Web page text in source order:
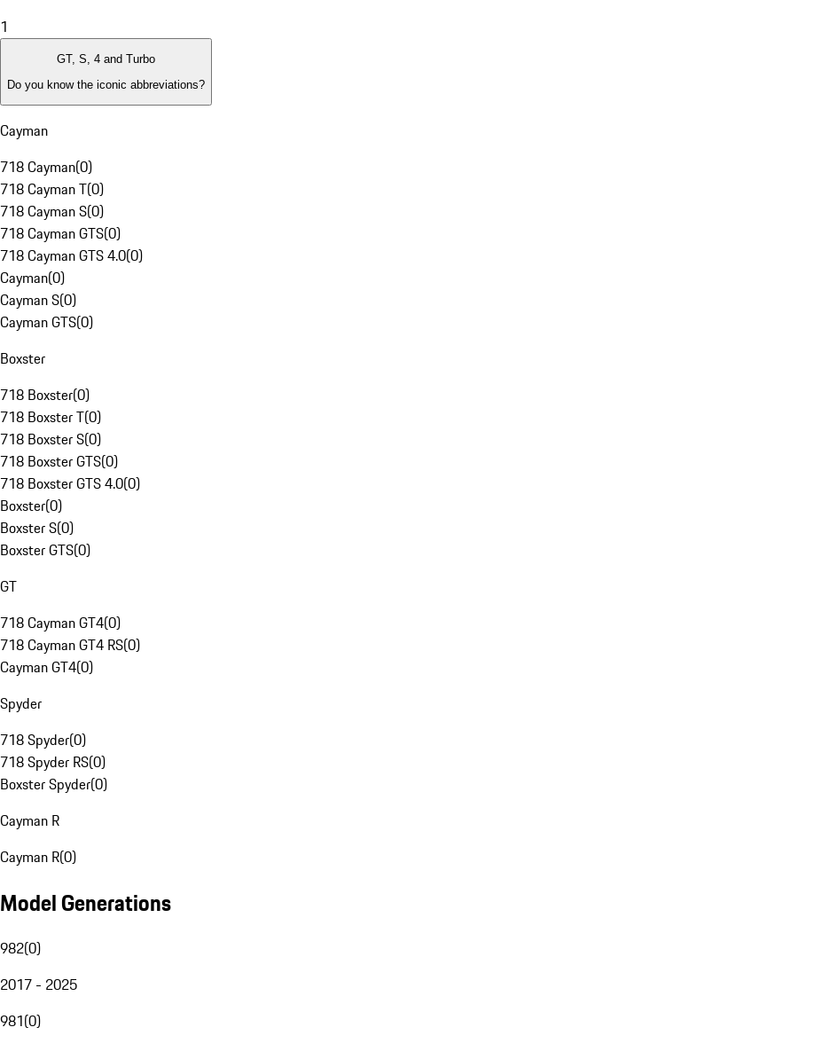
1
GT, S, 4 and Turbo
Do you know the iconic abbreviations?
Cayman
718 Cayman(0)
718 Cayman T(0)
718 Cayman S(0)
718 Cayman GTS(0)
718 Cayman GTS 4.0(0)
Cayman(0)
Cayman S(0)
Cayman GTS(0)
Boxster
718 Boxster(0)
718 Boxster T(0)
718 Boxster S(0)
718 Boxster GTS(0)
718 Boxster GTS 4.0(0)
Boxster(0)
Boxster S(0)
Boxster GTS(0)
GT
718 Cayman GT4(0)
718 Cayman GT4 RS(0)
Cayman GT4(0)
Spyder
718 Spyder(0)
718 Spyder RS(0)
Boxster Spyder(0)
Cayman R
Cayman R(0)
Model Generations
982(0)
2017 - 2025
981(0)